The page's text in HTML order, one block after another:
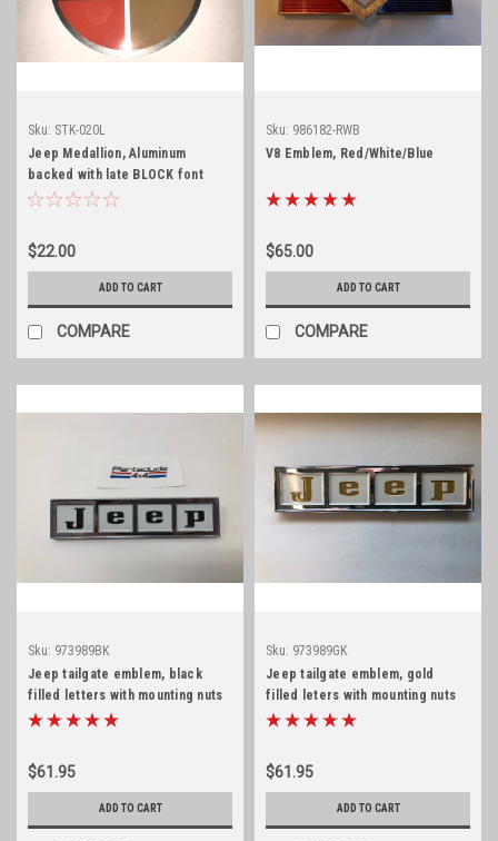
Sku: STK-020L
Jeep Medallion, Aluminum
backed with late BLOCK font
$22.00
ADD TO CART
COMPARE
Sku: 986182-RWB
V8 Emblem, Red/White/Blue
$65.00
ADD TO CART
COMPARE
Sku: 973989BK
Jeep tailgate emblem, black
filled letters with mounting nuts
$61.95
ADD TO CART
Sku: 973989GK
Jeep tailgate emblem, gold
filled leters with mounting nuts
$61.95
ADD TO CART